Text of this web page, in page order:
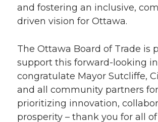
and fostering an inclusive,
driven vision for Ottawa.
The Ottawa Board of Trade is
support this forward-looking
congratulate Mayor Sutcliffe,
and all community partners for
prioritizing innovation,
prosperity – thank you for all